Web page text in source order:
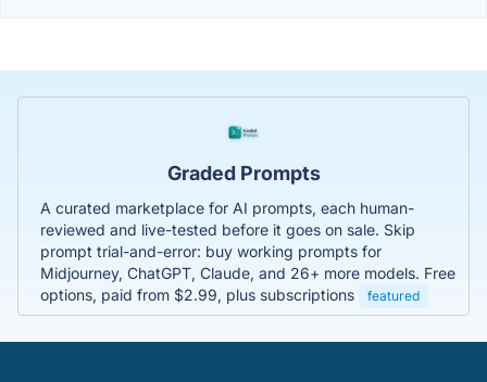
Graded Prompts
A curated marketplace for AI prompts, each human-
reviewed and live-tested before it goes on sale. Skip
prompt trial-and-error: buy working prompts for
Midjourney, ChatGPT, Claude, and 26+ more models. Free
options, paid from $2.99, plus subscriptions
featured